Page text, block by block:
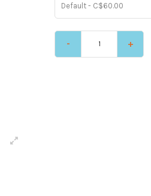
Default - C$60.00
- +